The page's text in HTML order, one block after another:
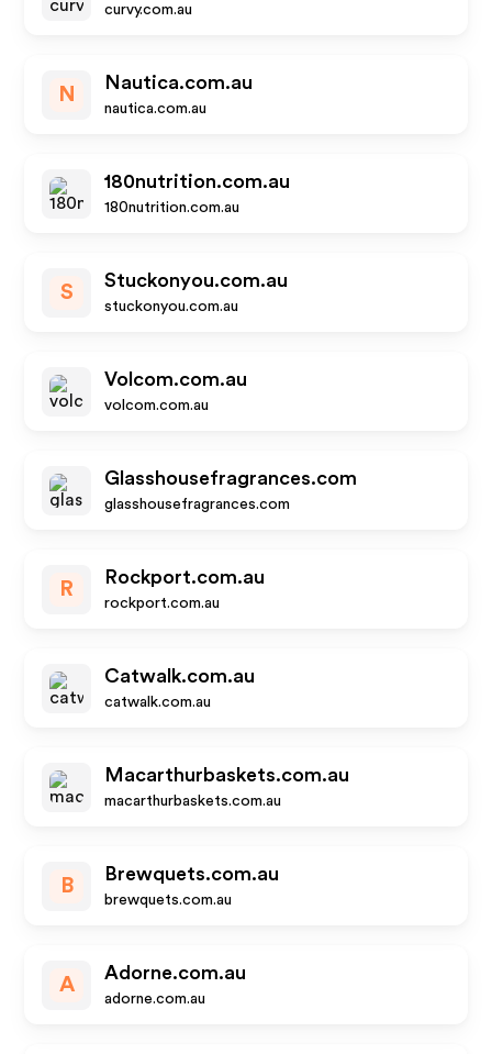
curvy.com.au
N
Nautica.com.au
nautica.com.au
180nutrition.com.au
180nutrition.com.au
S
Stuckonyou.com.au
stuckonyou.com.au
Volcom.com.au
volcom.com.au
Glasshousefragrances.com
glasshousefragrances.com
R
Rockport.com.au
rockport.com.au
Catwalk.com.au
catwalk.com.au
Macarthurbaskets.com.au
macarthurbaskets.com.au
B
Brewquets.com.au
brewquets.com.au
A
Adorne.com.au
adorne.com.au